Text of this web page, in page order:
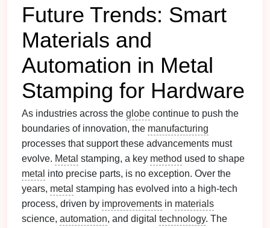
Future Trends: Smart
Materials and
Automation in Metal
Stamping for Hardware
As industries across the globe continue to push the
boundaries of innovation, the manufacturing
processes that support these advancements must
evolve. Metal stamping, a key method used to shape
metal into precise parts, is no exception. Over the
years, metal stamping has evolved into a high‑tech
process, driven by improvements in materials
science, automation, and digital technology. The